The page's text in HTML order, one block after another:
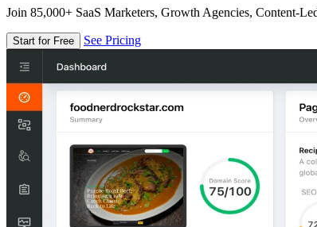
Join 85,000+ SaaS Marketers, Growth Agencies, Content-
Start for Free See Pricing